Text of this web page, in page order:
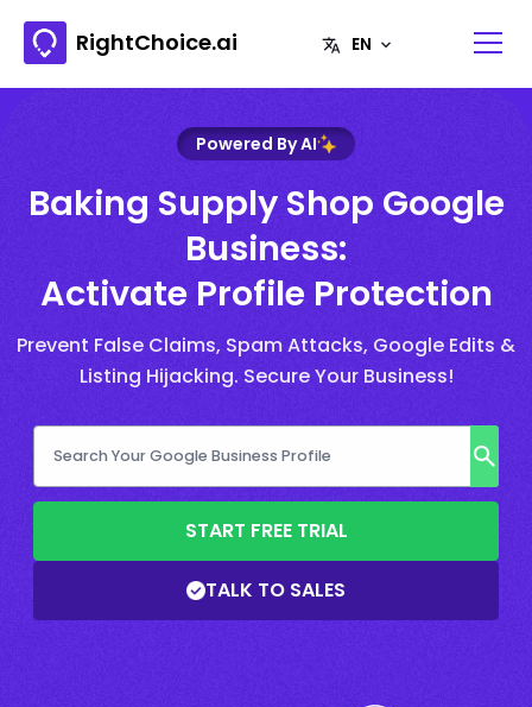
RightChoice.ai
Powered By AI
Baking Supply Shop Google
Business:
Activate Profile Protection
Prevent False Claims, Spam Attacks, Google Edits &
Listing Hijacking. Secure Your Business!
START FREE TRIAL
TALK TO SALES